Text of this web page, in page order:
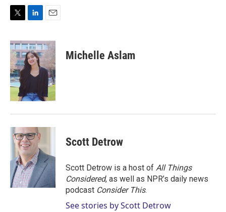
i
t
t
e
r
n
k
e
d
a
i
l
Michelle Aslam
Scott Detrow
Scott Detrow is a host of All Things
Considered, as well as NPR’s daily news
podcast Consider This.
See stories by Scott Detrow